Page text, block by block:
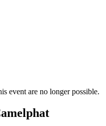
event are no longer possible.